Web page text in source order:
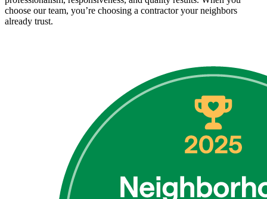
choose our team, you’re choosing a contractor your neighbors
already trust.